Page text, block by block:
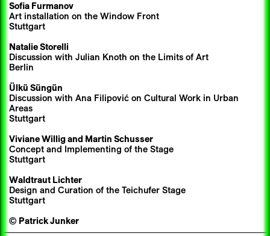
Sofia Furmanov
Art installation on the Window Front
Stuttgart
Natalie Storelli
Discussion with Julian Knoth on the Limits of Art
Berlin
Ülkü Süngün
Discussion with Ana Filipović on Cultural Work in Urban
Areas
Stuttgart
Viviane Willig and Martin Schusser
Concept and Implementing of the Stage
Stuttgart
Waldtraut Lichter
Design and Curation of the Teichufer Stage
Stuttgart
© Patrick Junker